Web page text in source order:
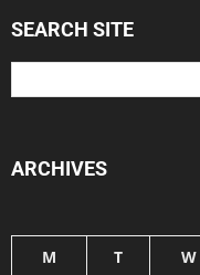
SEARCH SITE
ARCHIVES
M T W